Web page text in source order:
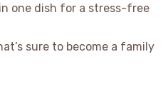
one dish for a stress-free
sure to become a family